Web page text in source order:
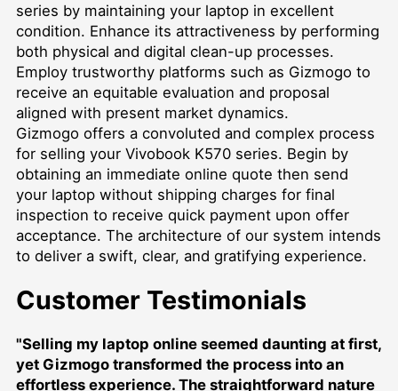
series by maintaining your laptop in excellent
condition. Enhance its attractiveness by performing
both physical and digital clean-up processes.
Employ trustworthy platforms such as Gizmogo to
receive an equitable evaluation and proposal
aligned with present market dynamics.
Gizmogo offers a convoluted and complex process
for selling your Vivobook K570 series. Begin by
obtaining an immediate online quote then send
your laptop without shipping charges for final
inspection to receive quick payment upon offer
acceptance. The architecture of our system intends
to deliver a swift, clear, and gratifying experience.
Customer Testimonials
"Selling my laptop online seemed daunting at first,
yet Gizmogo transformed the process into an
effortless experience. The straightforward nature